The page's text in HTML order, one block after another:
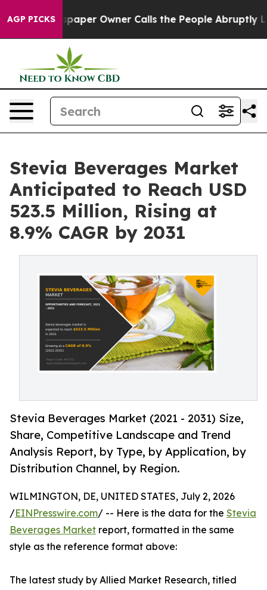
AGP PICKSOwner Calls the People Abruptly Laid off
Stevia Beverages Market
Anticipated to Reach USD
523.5 Million, Rising at
8.9% CAGR by 2031
Stevia Beverages Market (2021 - 2031) Size,
Share, Competitive Landscape and Trend
Analysis Report, by Type, by Application, by
Distribution Channel, by Region.
WILMINGTON, DE, UNITED STATES, July 2, 2026
/EINPresswire.com/ -- Here is the data for the Stevia
Beverages Market report, formatted in the same
style as the reference format above:
The latest study by Allied Market Research, titled